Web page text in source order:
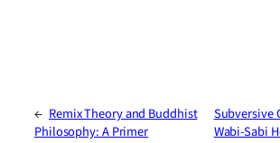
← Remix Theory and Buddhist
Philosophy: A Primer
Subversive
Wabi-Sabi